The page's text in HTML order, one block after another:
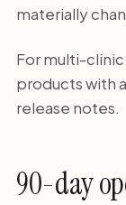
materially
For multi-
products with
release notes.
90-day